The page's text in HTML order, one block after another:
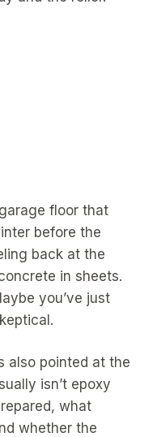
floor that
before the
back at the
in sheets.
you’ve just
also pointed at the
isn’t epoxy
what
whether the